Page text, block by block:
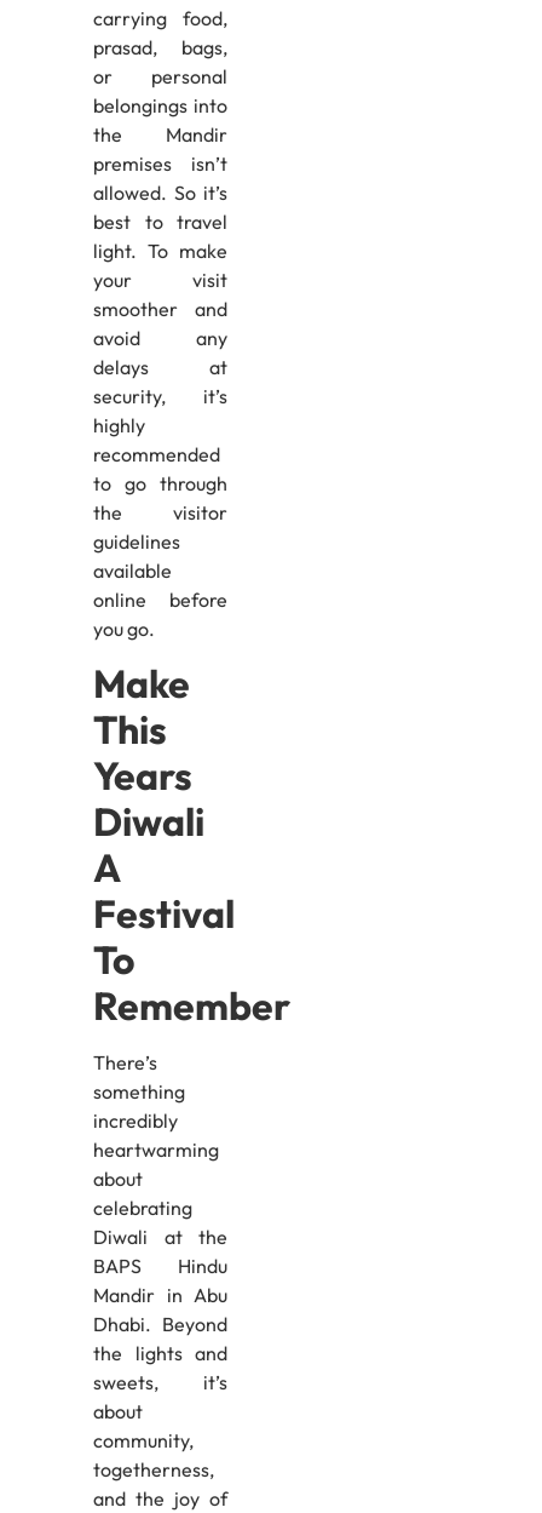
carrying food,
prasad, bags,
or personal
belongings into
the Mandir
premises isn’t
allowed. So it’s
best to travel
light. To make
your visit
smoother and
avoid any
delays at
security, it’s
highly
recommended
to go through
the visitor
guidelines
available
online before
you go.
Make
This
Years
Diwali
A
Festival
To
Remember
There’s
something
incredibly
heartwarming
about
celebrating
Diwali at the
BAPS Hindu
Mandir in Abu
Dhabi. Beyond
the lights and
sweets, it’s
about
community,
togetherness,
and the joy of